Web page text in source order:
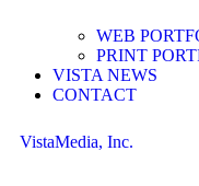
WEB
PRINT
VISTA NEWS
CONTACT
VistaMedia, Inc.